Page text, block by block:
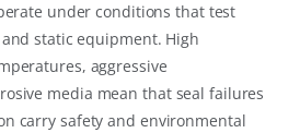
under conditions that test
static equipment. High
aggressive
media mean that seal failures
carry safety and environmental